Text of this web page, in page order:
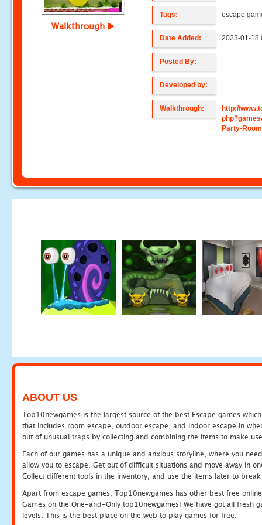
Walkthrough
Tags: escape
Date Added: 2023-01-18
Posted By:
Developed by:
Walkthrough:
http://
Party-
ABOUT US
Top10newgames is the largest source of the best Escape games
that includes room escape, outdoor escape, and indoor escape in
out of unusual traps by collecting and combining the items to make
Each of our games has a unique and anxious storyline, where you
allow you to escape. Get out of difficult situations and move away in
Collect different tools in the inventory, and use the items later to
Apart from escape games, Top10newgames has other best free
Games on the One-and-Only top10newgames! We have got all fresh
levels. This is the best place on the web to play games for free.